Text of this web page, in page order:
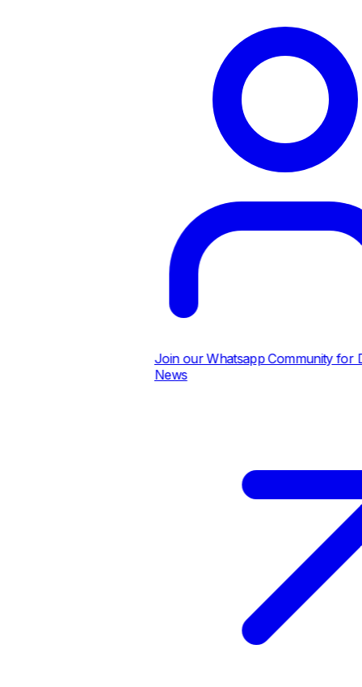
Join our Whatsapp Community for
News